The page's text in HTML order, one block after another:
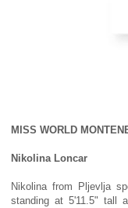
MISS WORLD
Nikolina Loncar
Nikolina from Pljevlja
standing at 5'11.5" tall